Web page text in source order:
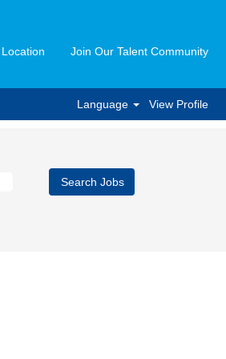
Join Our Talent Community
Language View Profile